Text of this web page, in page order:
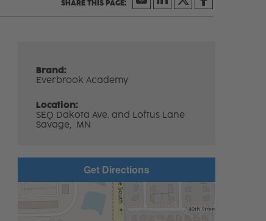
Brand:
Everbrook Academy
Location:
SEQ Dakota Ave. and Loftus Lane
Savage, MN
Get Directions